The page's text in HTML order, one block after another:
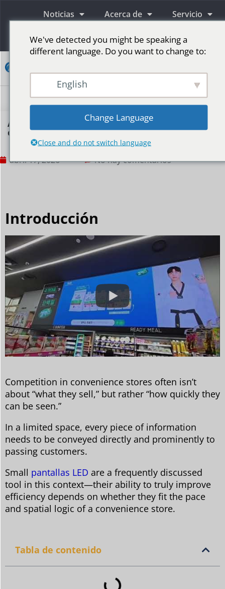
Noticias Acerca de Servicio
Información
Are small LED displays suitable for
convenience stores?
abril 17, 2026 No hay comentarios
Introducción
Competition in convenience stores often isn’t
about “what they sell,” but rather “how quickly they
can be seen.”
In a limited space, every piece of information
needs to be conveyed directly and prominently to
passing customers.
Small pantallas LED are a frequently discussed
tool in this context—their ability to truly improve
efficiency depends on whether they fit the pace
and spatial logic of a convenience store.
Tabla de contenido
We've detected you might be speaking a
different language. Do you want to change to:
English
Change Language
Close and do not switch language